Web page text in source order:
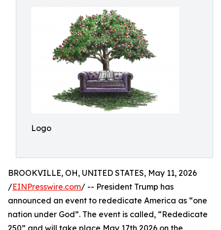
Logo
BROOKVILLE, OH, UNITED STATES, May 11, 2026
/EINPresswire.com/ -- President Trump has
announced an event to rededicate America as “one
nation under God”. The event is called, “Rededicate
250” and will take place May 17th 2026 on the